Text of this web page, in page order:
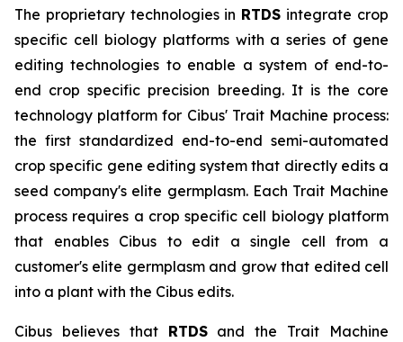
The proprietary technologies in RTDS integrate crop
specific cell biology platforms with a series of gene
editing technologies to enable a system of end-to-
end crop specific precision breeding. It is the core
technology platform for Cibus' Trait Machine process:
the first standardized end-to-end semi-automated
crop specific gene editing system that directly edits a
seed company's elite germplasm. Each Trait Machine
process requires a crop specific cell biology platform
that enables Cibus to edit a single cell from a
customer's elite germplasm and grow that edited cell
into a plant with the Cibus edits.
Cibus believes that RTDSand the Trait Machine